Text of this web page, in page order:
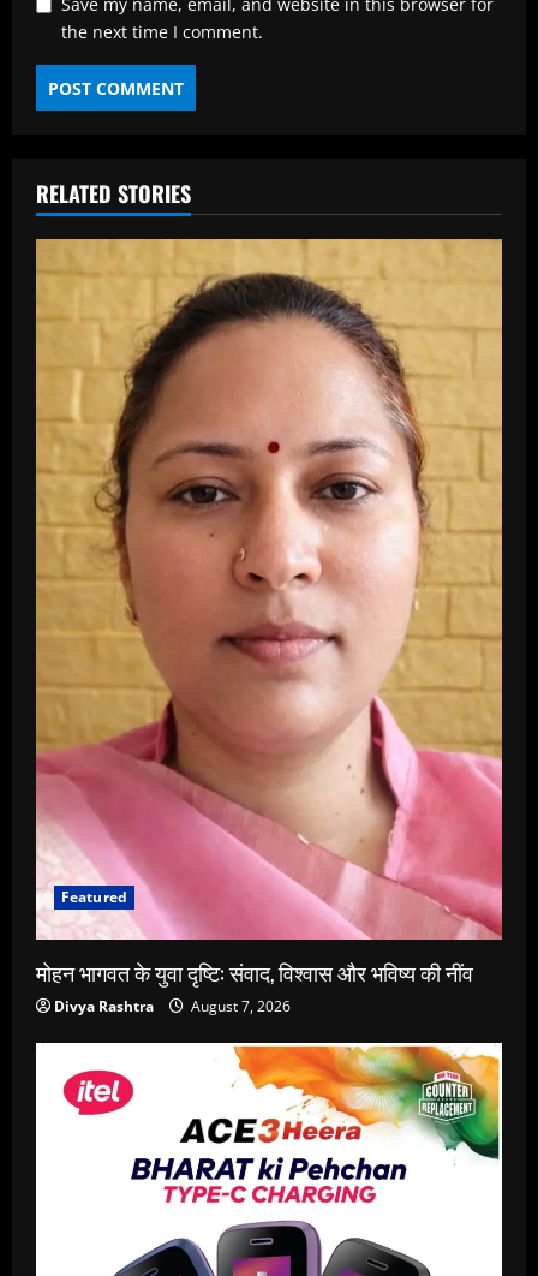
Save my name, email, and website in this browser for
the next time I comment.
RELATED STORIES
Featured
मोहन भागवत के युवा दृष्टि: संवाद, विश्वास और भविष्य की नींव
Divya Rashtra August 7, 2026